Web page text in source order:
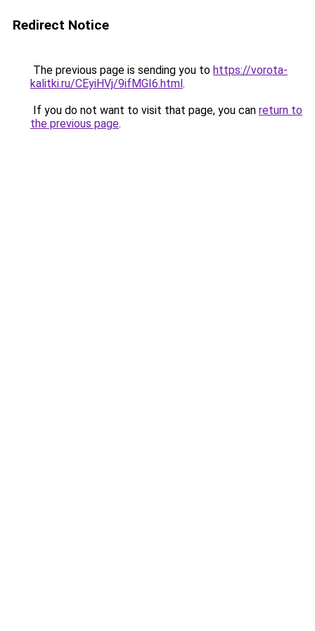
Redirect Notice
The previous page is sending you to https://vorota-
kalitki.ru/CEyiHVj/9ifMGI6.html.
If you do not want to visit that page, you can return to
the previous page.